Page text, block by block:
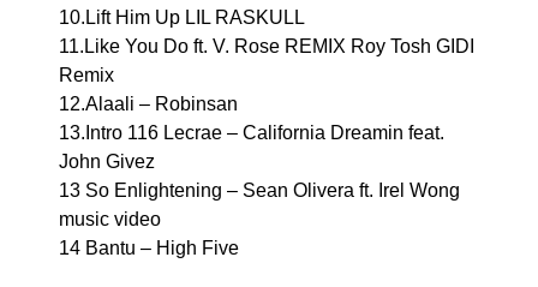
10.Lift Him Up LIL RASKULL
11.Like You Do ft. V. Rose REMIX Roy Tosh GIDI
Remix
12.Alaali – Robinsan
13.Intro 116 Lecrae – California Dreamin feat.
John Givez
13 So Enlightening – Sean Olivera ft. Irel Wong
music video
14 Bantu – High Five